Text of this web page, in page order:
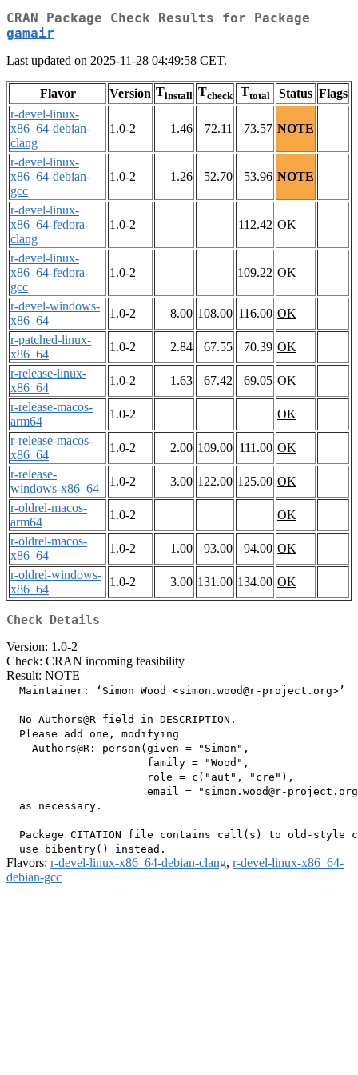
CRAN Package Check Results for Package
gamair
Last updated on 2025-11-28 04:49:58 CET.
Flavor Version Tinstall Tcheck Ttotal Status Flags
r-devel-linux-
x86_64-debian-
clang
1.0-2 1.46 72.11 73.57 NOTE
r-devel-linux-
x86_64-debian-
gcc
1.0-2 1.26 52.70 53.96 NOTE
r-devel-linux-
x86_64-fedora-
clang
1.0-2 112.42 OK
r-devel-linux-
x86_64-fedora-
gcc
1.0-2 109.22 OK
r-devel-windows-
x86_64
1.0-2 8.00 108.00 116.00 OK
r-patched-linux-
x86_64
1.0-2 2.84 67.55 70.39 OK
r-release-linux-
x86_64
1.0-2 1.63 67.42 69.05 OK
r-release-macos-
arm64
1.0-2
OK
r-release-macos-
x86_64
1.0-2 2.00 109.00 111.00 OK
r-release-
windows-x86_64
1.0-2 3.00 122.00 125.00 OK
r-oldrel-macos-
arm64
1.0-2
OK
r-oldrel-macos-
x86_64
1.0-2 1.00 93.00 94.00 OK
r-oldrel-windows-
x86_64
1.0-2 3.00 131.00 134.00 OK
Check Details
Version: 1.0-2
Check: CRAN incoming feasibility
Result: NOTE
  Maintainer: ‘Simon Wood <simon.wood@r-project.org>’
  No Authors@R field in DESCRIPTION.
  Please add one, modifying
    Authors@R: person(given = "Simon",
                      family = "Wood",
                      role = c("aut", "cre"),
email = "simon.wood@r-
  as necessary.
Package CITATION file contains call(s) to old-style
Flavors: r-devel-linux-x86_64-debian-clang, r-devel-linux-x86_64-
debian-gcc